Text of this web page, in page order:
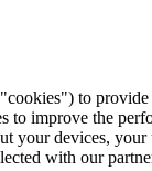
to
to improve the
your devices,
with our